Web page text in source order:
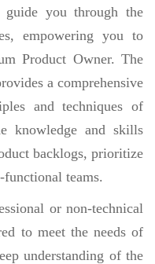
you through the
empowering you to
Product Owner. The
a comprehensive
and techniques of
knowledge and skills
backlogs, prioritize
teams.
or non-technical
to meet the needs of
understanding of the